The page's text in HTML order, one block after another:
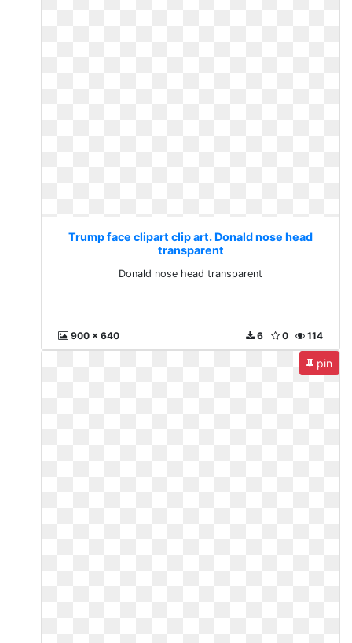
Trump face clipart clip art. Donald nose head
transparent
Donald nose head transparent
900 x 640 114
0
6
pin